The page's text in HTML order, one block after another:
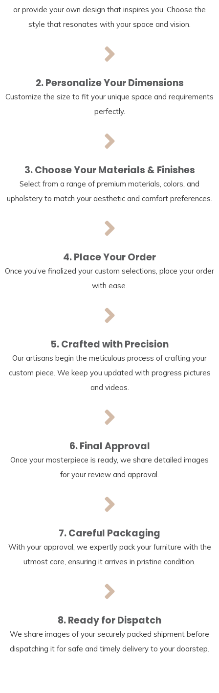
or provide your own design that inspires you. Choose the
style that resonates with your space and vision.
2. Personalize Your Dimensions
Customize the size to fit your unique space and requirements
perfectly.
3. Choose Your Materials & Finishes
Select from a range of premium materials, colors, and
upholstery to match your aesthetic and comfort preferences.
4. Place Your Order
Once you’ve finalized your custom selections, place your order
with ease.
5. Crafted with Precision
Our artisans begin the meticulous process of crafting your
custom piece. We keep you updated with progress pictures
and videos.
6. Final Approval
Once your masterpiece is ready, we share detailed images
for your review and approval.
7. Careful Packaging
With your approval, we expertly pack your furniture with the
utmost care, ensuring it arrives in pristine condition.
8. Ready for Dispatch
We share images of your securely packed shipment before
dispatching it for safe and timely delivery to your doorstep.